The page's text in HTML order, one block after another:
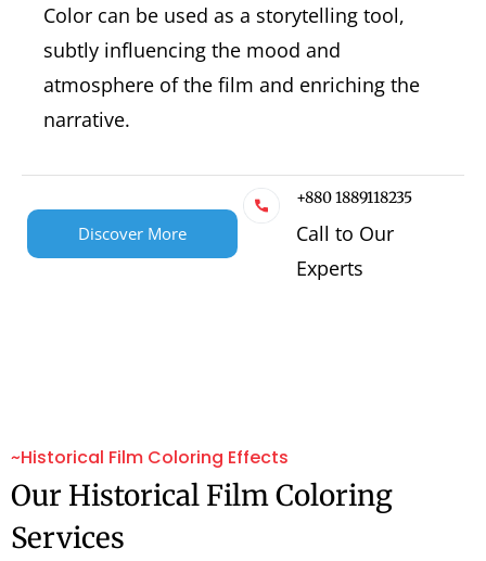
Color can be used as a storytelling tool,
subtly influencing the mood and
atmosphere of the film and enriching the
narrative.
Discover More
+880 1889118235
Call to Our
Experts
~Historical Film Coloring Effects
Our Historical Film Coloring
Services